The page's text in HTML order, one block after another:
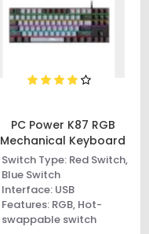
PC Power K87 RGB
Mechanical Keyboard
Switch Type: Red Switch,
Blue Switch
Interface: USB
Features: RGB, Hot-
swappable switch